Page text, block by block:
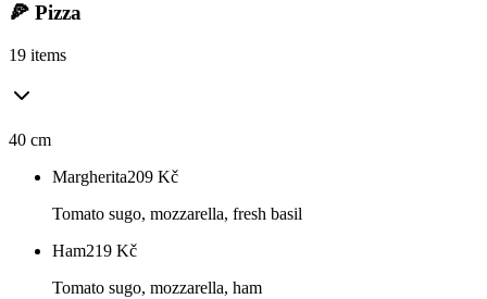
🍕 Pizza
19 items
40 cm
Margherita209 Kč
Tomato sugo, mozzarella, fresh basil
Ham219 Kč
Tomato sugo, mozzarella, ham